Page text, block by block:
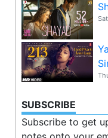
SUBSCRIBE
Subscribe to get